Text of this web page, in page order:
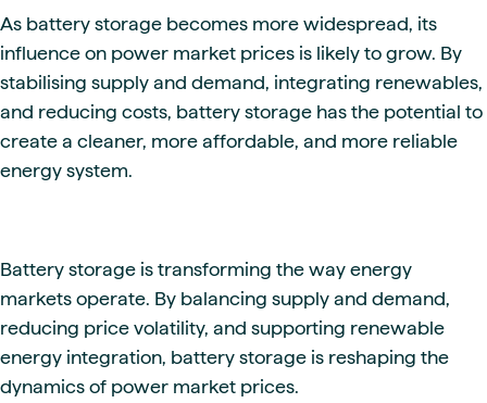
As battery storage becomes more widespread, its
influence on power market prices is likely to grow. By
stabilising supply and demand, integrating renewables,
and reducing costs, battery storage has the potential to
create a cleaner, more affordable, and more reliable
energy system.
Battery storage is transforming the way energy
markets operate. By balancing supply and demand,
reducing price volatility, and supporting renewable
energy integration, battery storage is reshaping the
dynamics of power market prices.